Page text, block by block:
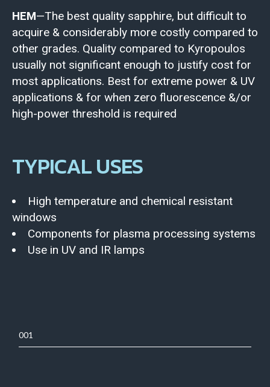
HEM—The best quality sapphire, but difficult to
acquire & considerably more costly compared to
other grades. Quality compared to Kyropoulos
usually not significant enough to justify cost for
most applications. Best for extreme power & UV
applications & for when zero fluorescence &/or
high-power threshold is required
TYPICAL USES
High temperature and chemical resistant
windows
Components for plasma processing systems
Use in UV and IR lamps
001